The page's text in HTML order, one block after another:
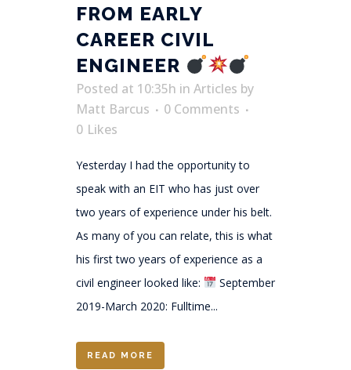
FROM EARLY
CAREER CIVIL
ENGINEER
Posted at 10:35h in Articles by
Matt Barcus
0 Comments
0 Likes
Yesterday I had the opportunity to
speak with an EIT who has just over
two years of experience under his belt.
As many of you can relate, this is what
his first two years of experience as a
civil engineer looked like:
September
2019-March 2020: Fulltime...
READ MORE